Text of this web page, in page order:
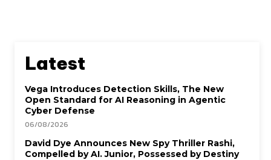
Latest
Vega Introduces Detection Skills, The New
Open Standard for AI Reasoning in Agentic
Cyber Defense
06/08/2026
David Dye Announces New Spy Thriller Rashi,
Compelled by AI. Junior, Possessed by Destiny